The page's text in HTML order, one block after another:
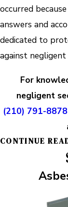
occurred
answers and
dedicated to
against
For
negligent
(210) 791-8878
CONTINUE